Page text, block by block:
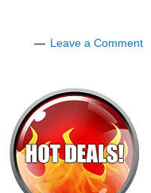
Leave a Comment